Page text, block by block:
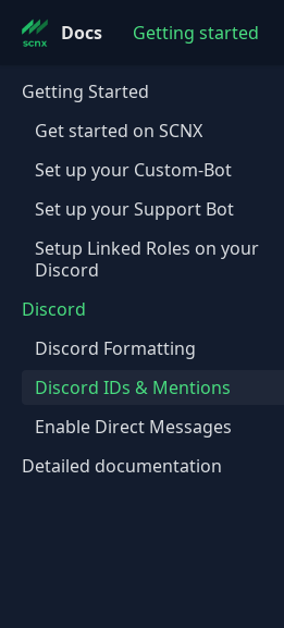
Docs Getting started
Getting Started
Get started on SCNX
Set up your Custom-Bot
Set up your Support Bot
Setup Linked Roles on your
Discord
Discord
Discord Formatting
Discord IDs & Mentions
Enable Direct Messages
Detailed documentation